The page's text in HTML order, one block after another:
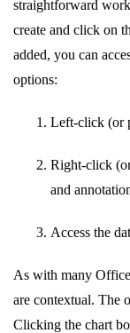
straightforward
create and click on
added, you can
options:
Left-click (or
Right-click
and
Access the
As with many
are contextual. The
Clicking the chart